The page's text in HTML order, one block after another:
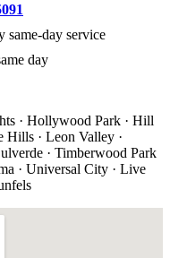
same-day service
day
· Hollywood Park · Hill
Hills · Leon Valley ·
· Timberwood Park
· Universal City · Live